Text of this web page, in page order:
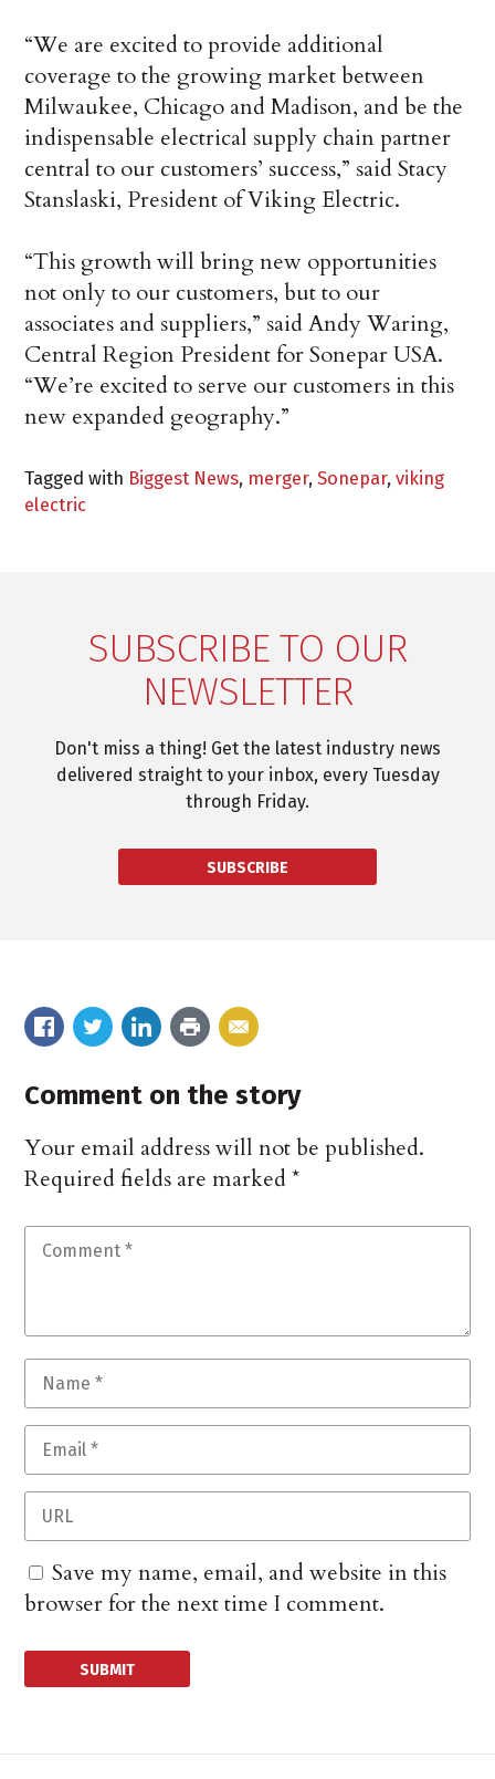
“We are excited to provide additional
coverage to the growing market between
Milwaukee, Chicago and Madison, and be the
indispensable electrical supply chain partner
central to our customers’ success,” said Stacy
Stanslaski, President of Viking Electric.
“This growth will bring new opportunities
not only to our customers, but to our
associates and suppliers,” said Andy Waring,
Central Region President for Sonepar USA.
“We’re excited to serve our customers in this
new expanded geography.”
Tagged with Biggest News, merger,Sonepar,viking
electric
SUBSCRIBE TO OUR
NEWSLETTER
Don't miss a thing! Get the latest industry news
delivered straight to your inbox, every Tuesday
through Friday.
SUBSCRIBE
Comment on the story
Your email address will not be published.
Required fields are marked*
Save my name, email, and website in this
browser for the next time I comment.